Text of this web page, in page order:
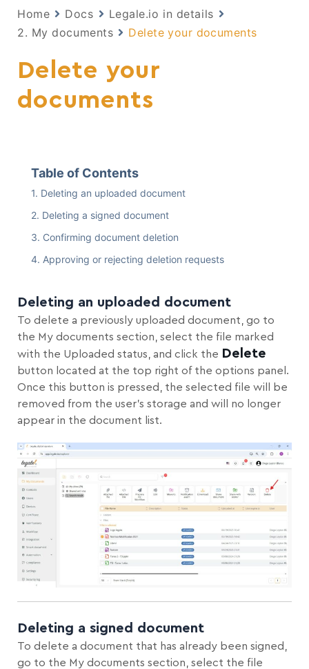
Home Docs
Legale.io in details
2. My documents
Delete your documents
Delete your
documents
Table of Contents
Deleting an uploaded document
Deleting a signed document
Confirming document deletion
Approving or rejecting deletion requests
Deleting an uploaded document
To delete a previously uploaded document, go to
the My documents section, select the file marked
with the Uploaded status, and click the Delete
button located at the top right of the options panel.
Once this button is pressed, the selected file will be
removed from the user’s storage and will no longer
appear in the document list.
Deleting a signed document
To delete a document that has already been signed,
go to the My documents section, select the file